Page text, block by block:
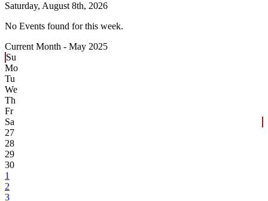
Saturday, August 8th, 2026
No Events found for this week.
Current Month - May 2025
Su
Mo
Tu
We
Th
Fr
Sa
27
28
29
30
1
2
3